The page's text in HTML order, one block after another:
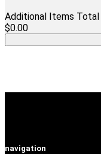
Additional Items Total
$0.00
navigation